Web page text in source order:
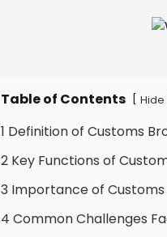
Table of Contents Hide
1 Definition of Customs
2 Key Functions of
3 Importance of
4 Common Challenges